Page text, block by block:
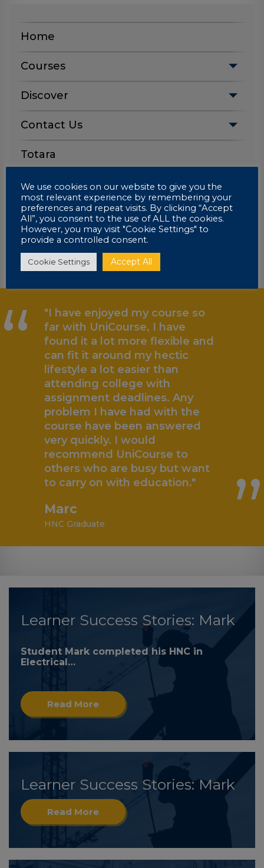
Home
Courses
Discover
Contact Us
Totara
Apply Now
Login
“
"I have enjoyed my course so
far with UniCourse, I have
found it a lot more flexible and
can fit it around my hectic
lifestyle a lot easier than
attending college with
assignment deadlines. Any
problem I have had with the
course have been answered
very quickly. I would
recommend UniCourse to
others who are busy but want
to carry on with education."
„
Marc
HNC Graduate
Learner Success Stories: Mark
Student Mark completed his HNC in
Electrical…
Read More
Learner Success Stories: Mark
Read More
We use cookies on our website to give you the
most relevant experience by remembering your
preferences and repeat visits. By clicking “Accept
All”, you consent to the use of ALL the cookies.
However, you may visit "Cookie Settings" to
provide a controlled consent.
Cookie Settings Accept All